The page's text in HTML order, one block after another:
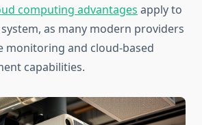
computing advantages apply to
as many modern providers
monitoring and cloud-based
capabilities.